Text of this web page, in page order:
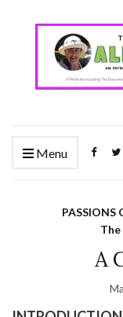
Menu
PASSIONS
The
A